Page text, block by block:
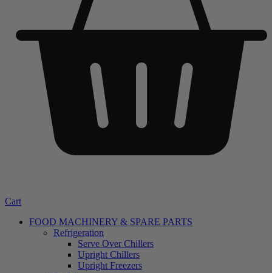
Cart
FOOD MACHINERY & SPARE PARTS
Refrigeration
Serve Over Chillers
Upright Chillers
Upright Freezers